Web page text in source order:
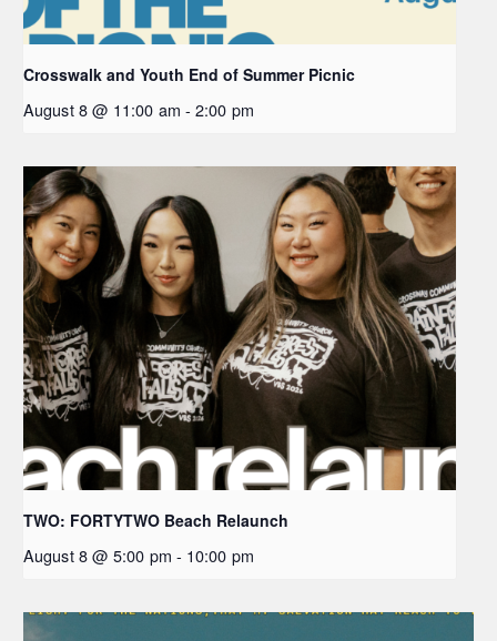
Crosswalk and Youth End of Summer Picnic
August 8 @ 11:00 am - 2:00 pm
TWO: FORTYTWO Beach Relaunch
August 8 @ 5:00 pm - 10:00 pm